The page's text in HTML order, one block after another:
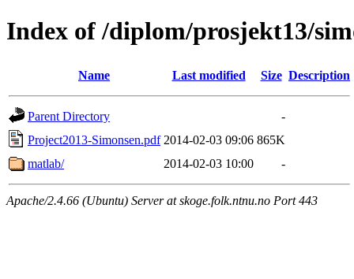
Index of /diplom/prosjekt13/
Name Last modified Size Description
Parent Directory
-
Project2013-Simonsen.pdf 2014-02-03 09:06 865K
matlab/
2014-02-03 10:00 -
Apache/2.4.66 (Ubuntu) Server at skoge.folk.ntnu.no Port 443